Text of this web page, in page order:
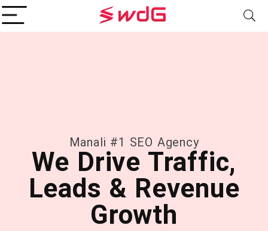
Manali #1 SEO Agency
We Drive Traffic,
Leads & Revenue
Growth